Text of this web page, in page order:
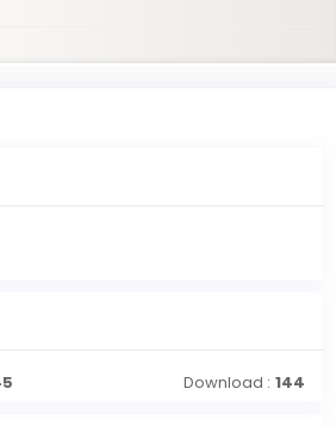
Download : 144